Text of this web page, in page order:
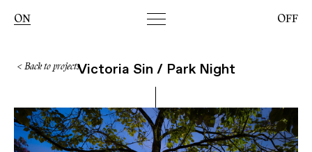
ON
Toggle
navigation
OFF
< Back to projectsVictoria Sin / Park Night